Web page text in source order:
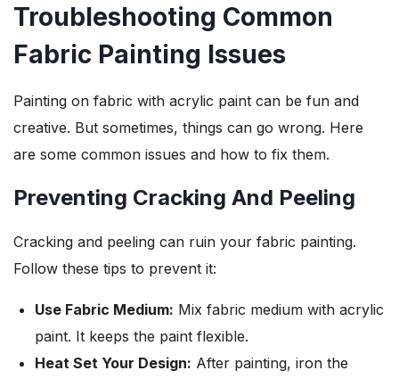
Troubleshooting Common
Fabric Painting Issues
Painting on fabric with acrylic paint can be fun and
creative. But sometimes, things can go wrong. Here
are some common issues and how to fix them.
Preventing Cracking And Peeling
Cracking and peeling can ruin your fabric painting.
Follow these tips to prevent it:
Use Fabric Medium: Mix fabric medium with acrylic
paint. It keeps the paint flexible.
Heat Set Your Design: After painting, iron the